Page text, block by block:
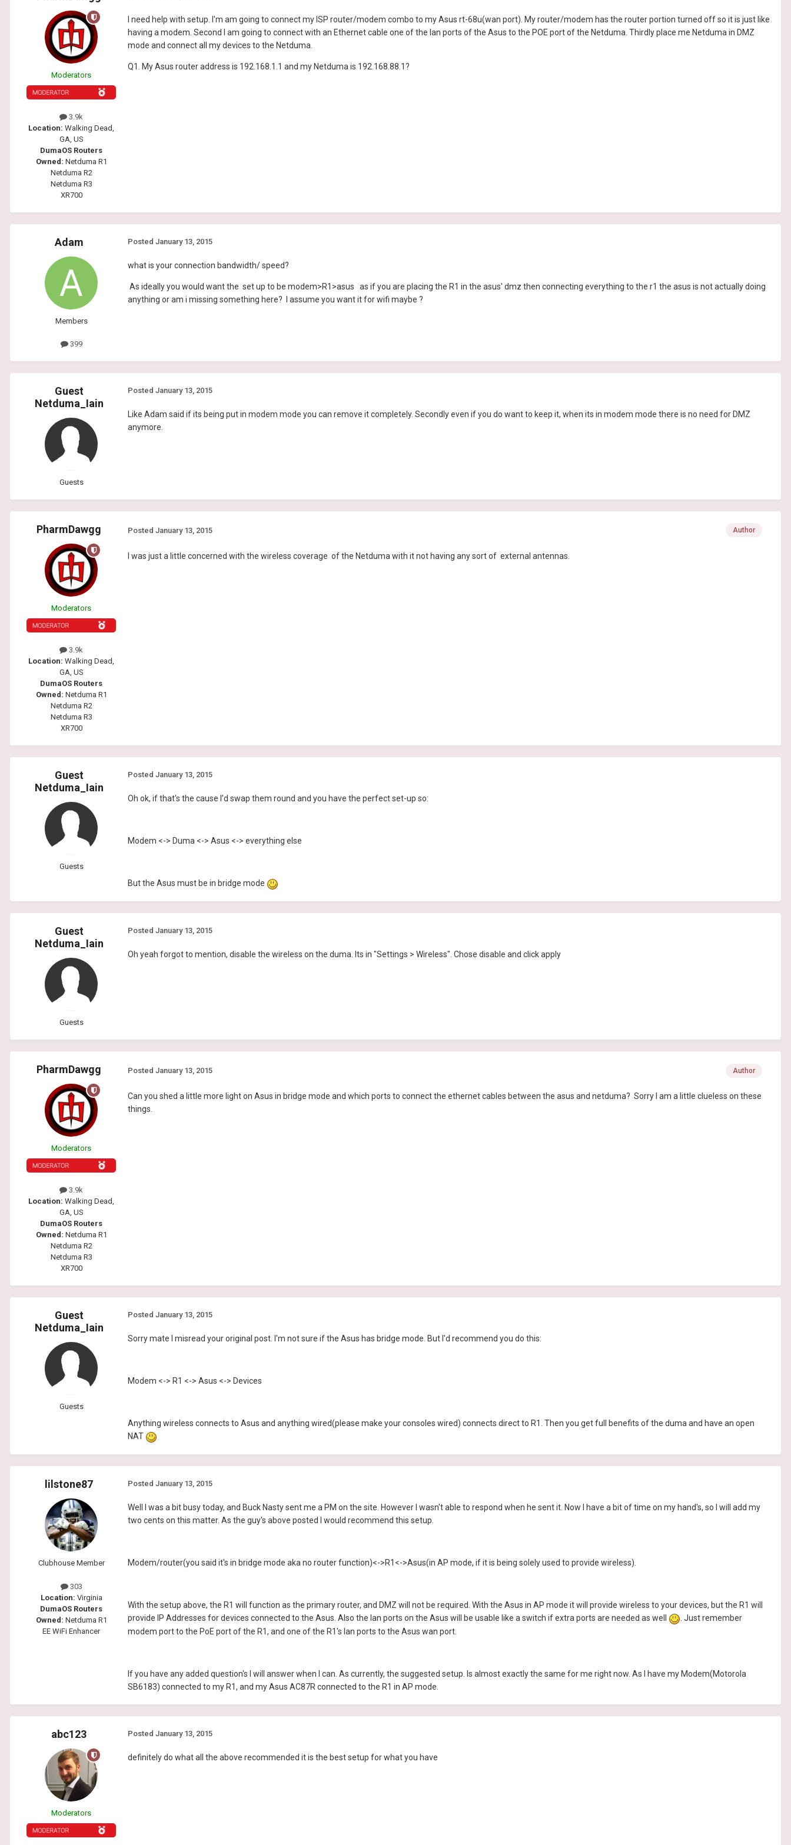
Moderators
3.9k
Location: Walking Dead,
GA, US
DumaOS Routers
Owned: Netduma R1
Netduma R2
Netduma R3
XR700
I need help with setup. I'm am going to connect my ISP router/modem combo to my Asus rt-68u(wan port). My router/modem has the router portion turned off so it is just like
having a modem. Second I am going to connect with an Ethernet cable one of the lan ports of the Asus to the POE port of the Netduma. Thirdly place me Netduma in DMZ
mode and connect all my devices to the Netduma.
Q1. My Asus router address is 192.168.1.1 and my Netduma is 192.168.88.1?
Adam
Members
399
Posted January 13, 2015
what is your connection bandwidth/ speed?
As ideally you would want the set up to be modem>R1>asus as if you are placing the R1 in the asus' dmz then connecting everything to the r1 the asus is not actually doing
anything or am i missing something here? I assume you want it for wifi maybe ?
Guest
Netduma_Iain
Guests
Posted January 13, 2015
Like Adam said if its being put in modem mode you can remove it completely. Secondly even if you do want to keep it, when its in modem mode there is no need for DMZ
anymore.
PharmDawgg
Moderators
3.9k
Location: Walking Dead,
GA, US
DumaOS Routers
Owned: Netduma R1
Netduma R2
Netduma R3
XR700
Author
Posted January 13, 2015
I was just a little concerned with the wireless coverage of the Netduma with it not having any sort of external antennas.
Guest
Netduma_Iain
Guests
Posted January 13, 2015
Oh ok, if that's the cause I'd swap them round and you have the perfect set-up so:
Modem <-> Duma <-> Asus <-> everything else
But the Asus must be in bridge mode
Guest
Netduma_Iain
Guests
Posted January 13, 2015
Oh yeah forgot to mention, disable the wireless on the duma. Its in "Settings > Wireless". Chose disable and click apply
PharmDawgg
Moderators
3.9k
Location: Walking Dead,
GA, US
DumaOS Routers
Owned: Netduma R1
Netduma R2
Netduma R3
XR700
Author
Posted January 13, 2015
Can you shed a little more light on Asus in bridge mode and which ports to connect the ethernet cables between the asus and netduma? Sorry I am a little clueless on these
things.
Guest
Netduma_Iain
Guests
Posted January 13, 2015
Sorry mate I misread your original post. I'm not sure if the Asus has bridge mode. But I'd recommend you do this:
Modem <-> R1 <-> Asus <-> Devices
Anything wireless connects to Asus and anything wired(please make your consoles wired) connects direct to R1. Then you get full benefits of the duma and have an open
NAT
lilstone87
Clubhouse Member
303
Location: Virginia
DumaOS Routers
Owned: Netduma R1
EE WiFi Enhancer
Posted January 13, 2015
Well I was a bit busy today, and Buck Nasty sent me a PM on the site. However I wasn't able to respond when he sent it. Now I have a bit of time on my hand's, so I will add my
two cents on this matter. As the guy's above posted I would recommend this setup.
Modem/router(you said it's in bridge mode aka no router function)<->R1<->Asus(in AP mode, if it is being solely used to provide wireless).
With the setup above, the R1 will function as the primary router, and DMZ will not be required. With the Asus in AP mode it will provide wireless to your devices, but the R1 will
provide IP Addresses for devices connected to the Asus. Also the lan ports on the Asus will be usable like a switch if extra ports are needed as well
. Just remember
modem port to the PoE port of the R1, and one of the R1's lan ports to the Asus wan port.
If you have any added question's I will answer when I can. As currently, the suggested setup. Is almost exactly the same for me right now. As I have my Modem(Motorola
SB6183) connected to my R1, and my Asus AC87R connected to the R1 in AP mode.
abc123
Moderators
Posted January 13, 2015
definitely do what all the above recommended it is the best setup for what you have